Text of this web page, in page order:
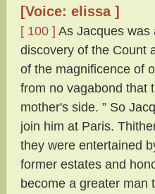
[Voice: elissa ]
[ 100 ] As Jacques was
discovery of the Count
of the magnificence of
from no vagabond that
mother's side. ” So
join him at Paris.
they were entertained
former estates and
become a greater man